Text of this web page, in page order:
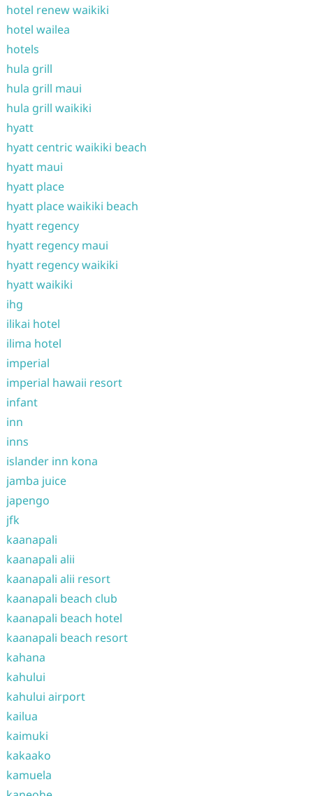
hotel renew waikiki
hotel wailea
hotels
hula grill
hula grill maui
hula grill waikiki
hyatt
hyatt centric waikiki beach
hyatt maui
hyatt place
hyatt place waikiki beach
hyatt regency
hyatt regency maui
hyatt regency waikiki
hyatt waikiki
ihg
ilikai hotel
ilima hotel
imperial
imperial hawaii resort
infant
inn
inns
islander inn kona
jamba juice
japengo
jfk
kaanapali
kaanapali alii
kaanapali alii resort
kaanapali beach club
kaanapali beach hotel
kaanapali beach resort
kahana
kahului
kahului airport
kailua
kaimuki
kakaako
kamuela